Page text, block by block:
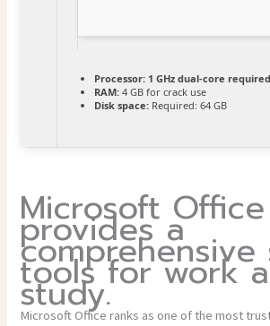
Processor: 1 GHz dual-core required
RAM: 4 GB for crack use
Disk space: Required: 64 GB
Microsoft Office
provides a
tools for work
study.
Microsoft Office ranks as one of the most